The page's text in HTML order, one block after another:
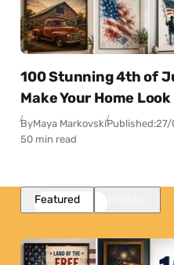
100 Stunning 4th of
Make Your Home
ByMaya MarkovskiPublished:
50 min read
Featured